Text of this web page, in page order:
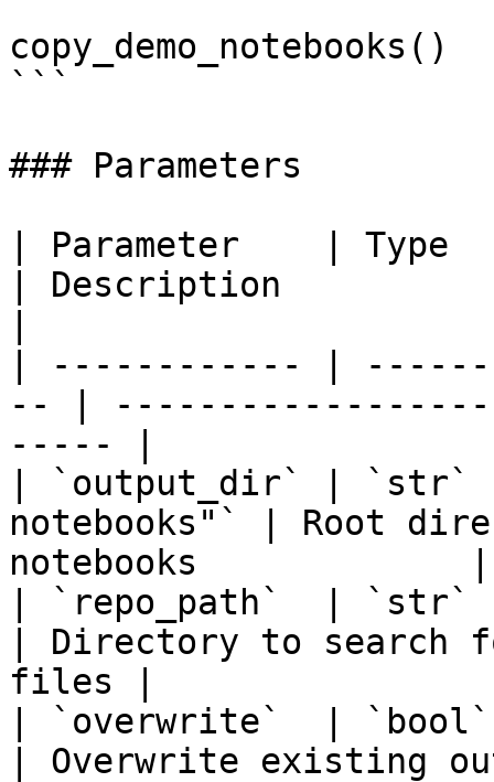
copy_demo_notebooks()
```
### Parameters
| Parameter    | Type
| Description
| ------------ |
-- |
----- |
| `output_dir` | `str`
notebooks"` | Root
notebooks             |
| `repo_path`  |
| Directory to search
files |
| `overwrite`  |
| Overwrite existing